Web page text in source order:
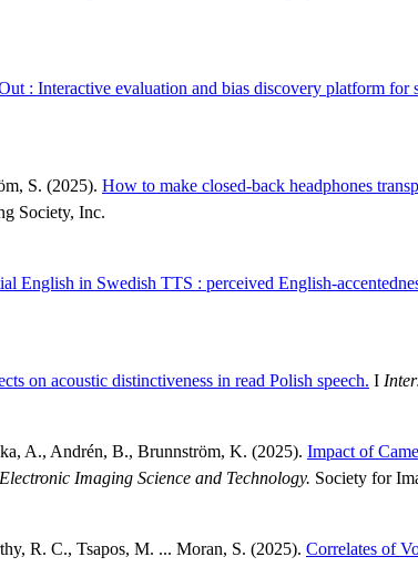
: Interactive evaluation and bias discovery platform for
S. (2025). How to make closed-back headphones
Society, Inc.
English in Swedish TTS : perceived English-
on acoustic distinctiveness in read Polish speech. I
A., Andrén, B., Brunnström, K. (2025). Impact of
Imaging Science and Technology. Society for
R. C., Tsapos, M. ... Moran, S. (2025). Correlates of